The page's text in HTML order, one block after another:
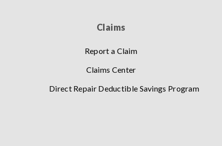
Claims
Report a Claim
Claims Center
Direct Repair Deductible Savings Program